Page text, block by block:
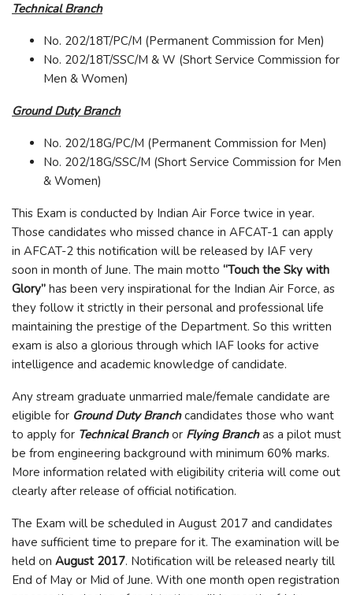
Technical Branch
No. 202/18T/PC/M (Permanent Commission for Men)
No. 202/18T/SSC/M & W (Short Service Commission for
Men & Women)
Ground Duty Branch
No. 202/18G/PC/M (Permanent Commission for Men)
No. 202/18G/SSC/M (Short Service Commission for Men
& Women)
This Exam is conducted by Indian Air Force twice in year.
Those candidates who missed chance in AFCAT-1 can apply
in AFCAT-2 this notification will be released by IAF very
soon in month of June. The main motto “Touch the Sky with
Glory” has been very inspirational for the Indian Air Force, as
they follow it strictly in their personal and professional life
maintaining the prestige of the Department. So this written
exam is also a glorious through which IAF looks for active
intelligence and academic knowledge of candidate.
Any stream graduate unmarried male/female candidate are
eligible for Ground Duty Branchcandidates those who want
to apply for Technical Branchor Flying Branchas a pilot must
be from engineering background with minimum 60% marks.
More information related with eligibility criteria will come out
clearly after release of official notification.
The Exam will be scheduled in August 2017 and candidates
have sufficient time to prepare for it. The examination will be
held on August 2017. Notification will be released nearly till
End of May or Mid of June. With one month open registration